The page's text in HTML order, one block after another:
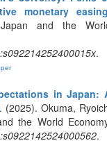
monetary
and the
.
in Japan:
. (2025). Okuma,
the World
.